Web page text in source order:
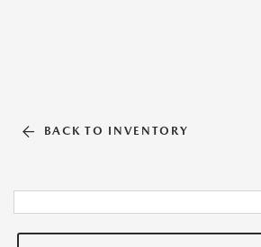
BACK TO INVENTORY